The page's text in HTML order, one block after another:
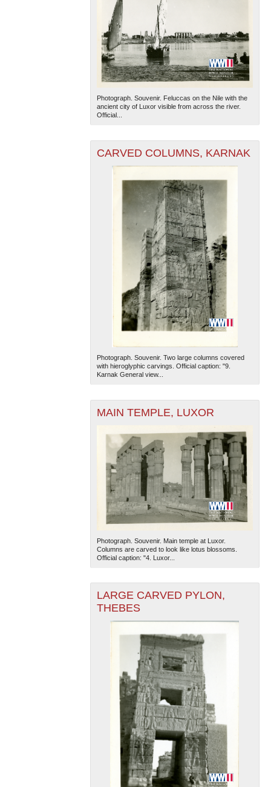
Photograph. Souvenir. Feluccas on the Nile with the
ancient city of Luxor visible from across the river.
Official...
CARVED COLUMNS, KARNAK
Photograph. Souvenir. Two large columns covered
with hieroglyphic carvings. Official caption: "9.
Karnak General view...
MAIN TEMPLE, LUXOR
Photograph. Souvenir. Main temple at Luxor.
Columns are carved to look like lotus blossoms.
Official caption: "4. Luxor...
LARGE CARVED PYLON,
THEBES